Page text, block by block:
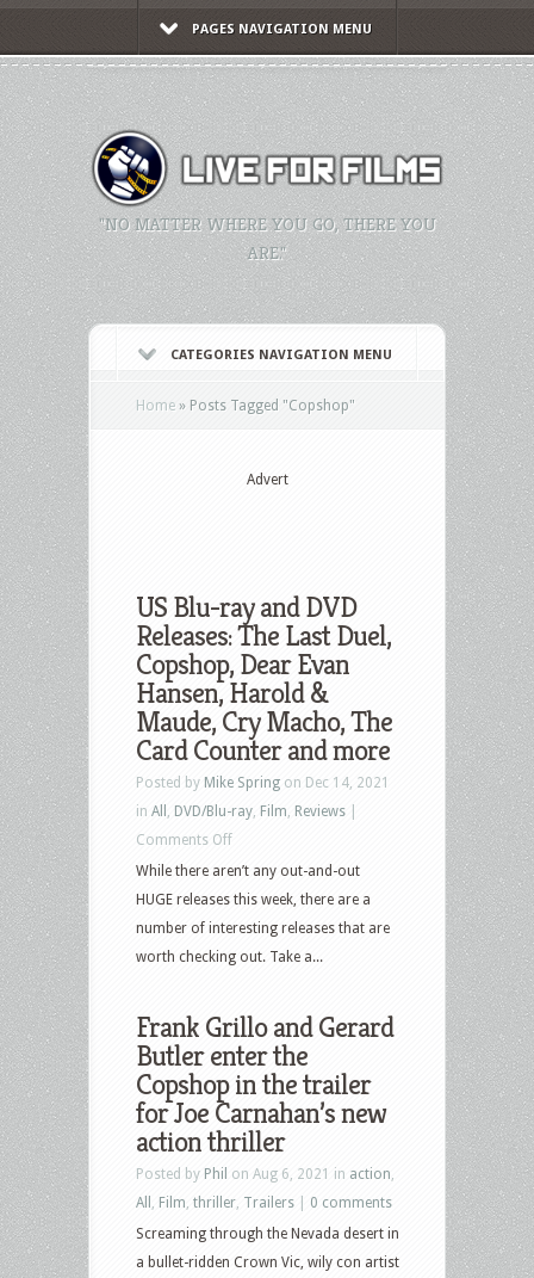
PAGES NAVIGATION MENU
"NO MATTER WHERE YOU GO, THERE YOU
ARE."
CATEGORIES NAVIGATION MENU
Home » Posts Tagged "Copshop"
Advert
US Blu-ray and DVD
Releases: The Last Duel,
Copshop, Dear Evan
Hansen, Harold &
Maude, Cry Macho, The
Card Counter and more
Posted by Mike Spring on Dec 14, 2021
in All DVD/Blu-ray Film Reviews
Comments Offon
US
Blu-
ray
and
The
Last
Duel,
Copshop,
Dear
Evan
Hansen,
Harold
&
While there aren’t any out-and-out
HUGE releases this week, there are a
number of interesting releases that are
worth checking out. Take a...
Frank Grillo and Gerard
Butler enter the
Copshop in the trailer
for Joe Carnahan’s new
action thriller
Posted by Phil on Aug 6, 2021 in action
All
Film thriller Trailers
0 comments
Screaming through the Nevada desert in
a bullet-ridden Crown Vic, wily con artist